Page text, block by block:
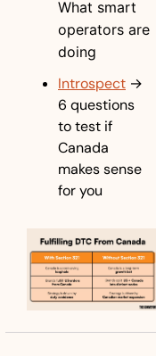
What smart
operators are
doing
Introspect
6 questions
to test if
Canada
makes sense
for you